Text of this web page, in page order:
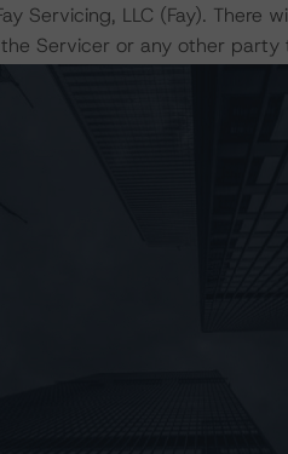
Servicing, LLC (Fay). There
Servicer or any other
of homeowner's
in the course of
occurring in April 2028, or
to 10% of the Closing
has the option to
purchase price equal to
properties and any unpaid
pay cash flow structure.
on Class M1 and
and A2 Notes are retired.